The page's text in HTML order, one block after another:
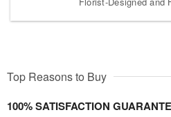
Top Reasons to Buy
100% SATISFACTION